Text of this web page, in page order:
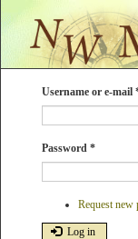
to
Username or e-mail
Password *
Request new
Log in